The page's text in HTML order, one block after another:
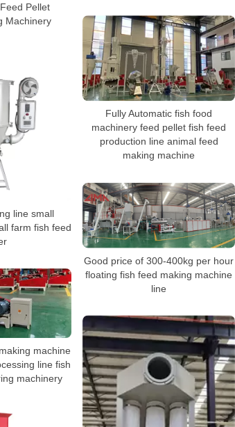
Pellet
Machinery
Fully Automatic fish food
machinery feed pellet fish feed
production line animal feed
making machine
line small
farm fish feed
Good price of 300-400kg per hour
floating fish feed making machine
line
machine
line fish
machinery